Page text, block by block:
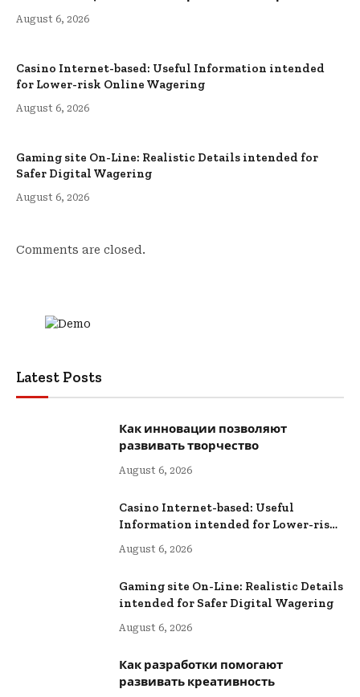
August 6, 2026
Casino Internet-based: Useful Information intended
for Lower-risk Online Wagering
August 6, 2026
Gaming site On-Line: Realistic Details intended for
Safer Digital Wagering
August 6, 2026
Comments are closed.
Latest Posts
Как инновации позволяют
развивать творчество
August 6, 2026
Casino Internet-based: Useful
Information intended for Lower-risk
Online Wagering
August 6, 2026
Gaming site On-Line: Realistic Details
intended for Safer Digital Wagering
August 6, 2026
Как разработки помогают
развивать креативность